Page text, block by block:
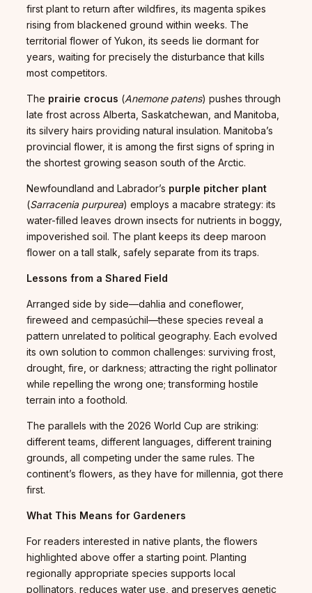
first plant to return after wildfires, its magenta spikes
rising from blackened ground within weeks. The
territorial flower of Yukon, its seeds lie dormant for
years, waiting for precisely the disturbance that kills
most competitors.
The prairie crocus (Anemone patens) pushes through
late frost across Alberta, Saskatchewan, and Manitoba,
its silvery hairs providing natural insulation. Manitoba’s
provincial flower, it is among the first signs of spring in
the shortest growing season south of the Arctic.
Newfoundland and Labrador’s purple pitcher plant
(Sarracenia purpurea) employs a macabre strategy: its
water-filled leaves drown insects for nutrients in boggy,
impoverished soil. The plant keeps its deep maroon
flower on a tall stalk, safely separate from its traps.
Lessons from a Shared Field
Arranged side by side—dahlia and coneflower,
fireweed and cempasúchil—these species reveal a
pattern unrelated to political geography. Each evolved
its own solution to common challenges: surviving frost,
drought, fire, or darkness; attracting the right pollinator
while repelling the wrong one; transforming hostile
terrain into a foothold.
The parallels with the 2026 World Cup are striking:
different teams, different languages, different training
grounds, all competing under the same rules. The
continent’s flowers, as they have for millennia, got there
first.
What This Means for Gardeners
For readers interested in native plants, the flowers
highlighted above offer a starting point. Planting
regionally appropriate species supports local
pollinators, reduces water use, and preserves genetic